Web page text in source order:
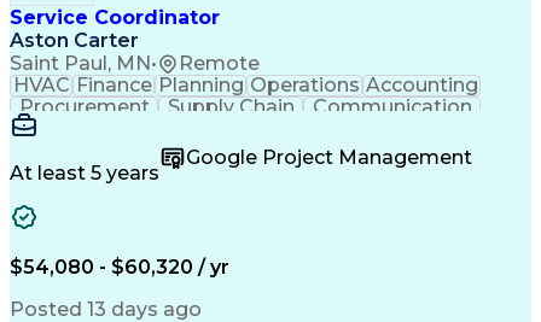
Service Coordinator
Aston Carter
Saint Paul, MN• Remote
HVAC Finance Planning Operations Accounting
Procurement
Supply Chain
Communication
Microsoft Office
Office Equipment
Project Schedules
Project Management
At least 5 years
Google Project Management
$54,080 - $60,320 / yr
Posted 13 days ago